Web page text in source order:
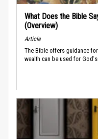
What Does the Bible
(Overview)
Article
The Bible offers guidance
wealth can be used for